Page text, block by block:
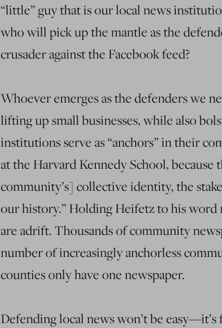
“little” guy that is our local news
who will pick up the mantle as the
crusader against the Facebook feed?
Whoever emerges as the defenders we
lifting up small businesses, while also
institutions serve as “anchors” in their
at the Harvard Kennedy School,
community’s] collective identity, the
our history.” Holding Heifetz to his word
are adrift. Thousands of community
number of increasingly anchorless
counties only have one newspaper.
Defending local news won’t be